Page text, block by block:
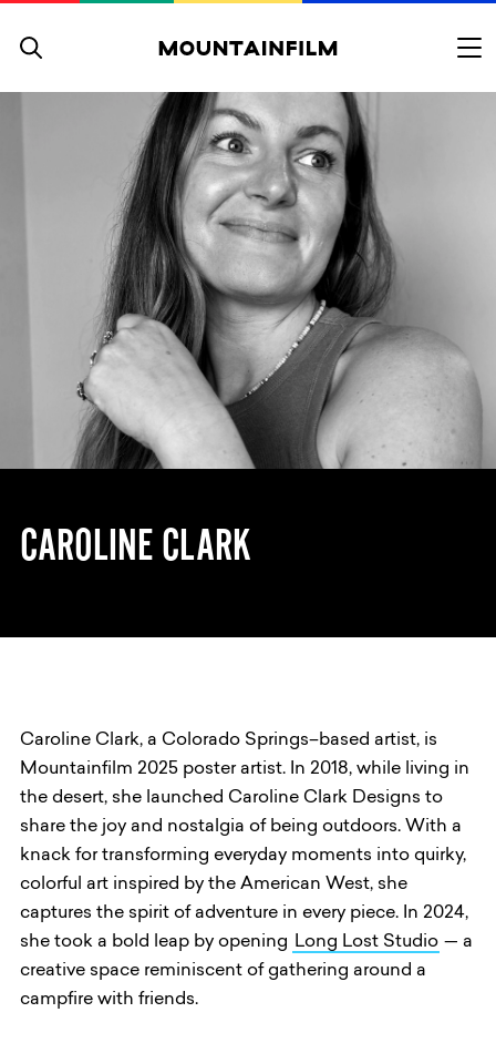
CAROLINE CLARK
Caroline Clark, a Colorado Springs–based artist, is
Mountainfilm 2025 poster artist. In 2018, while living in
the desert, she launched Caroline Clark Designs to
share the joy and nostalgia of being outdoors. With a
knack for transforming everyday moments into quirky,
colorful art inspired by the American West, she
captures the spirit of adventure in every piece. In 2024,
she took a bold leap by opening
Long Lost Studio — a
creative space reminiscent of gathering around a
campfire with friends.